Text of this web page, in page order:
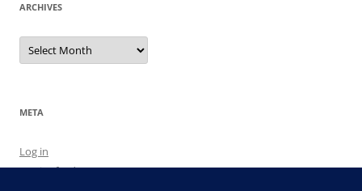
ARCHIVES
Archives
META
Log in
Entries feed